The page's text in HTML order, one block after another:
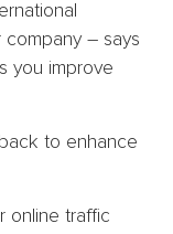
company – says
you improve
to enhance
online traffic